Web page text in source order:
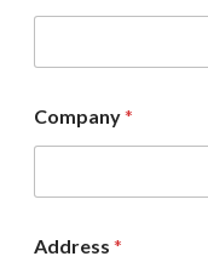
Company*
Address *